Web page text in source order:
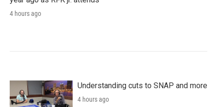
4 hours ago
Understanding cuts to SNAP and more
4 hours ago